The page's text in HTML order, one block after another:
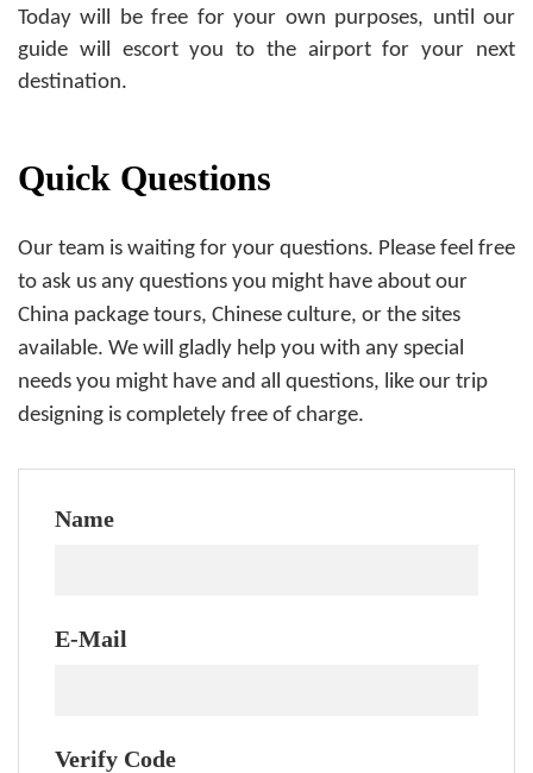
Today will be free for your own purposes, until our
guide will escort you to the airport for your next
destination.
Quick Questions
Our team is waiting for your questions. Please feel free
to ask us any questions you might have about our
China package tours, Chinese culture, or the sites
available. We will gladly help you with any special
needs you might have and all questions, like our trip
designing is completely free of charge.
Name
E-Mail
Verify Code